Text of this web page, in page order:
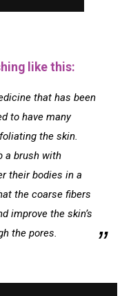
like this:
that has been
to have many
the skin.
a brush with
their bodies in a
the coarse fibers
improve the skin’s
the pores.